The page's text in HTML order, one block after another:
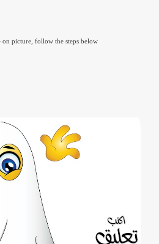
picture, follow the steps below